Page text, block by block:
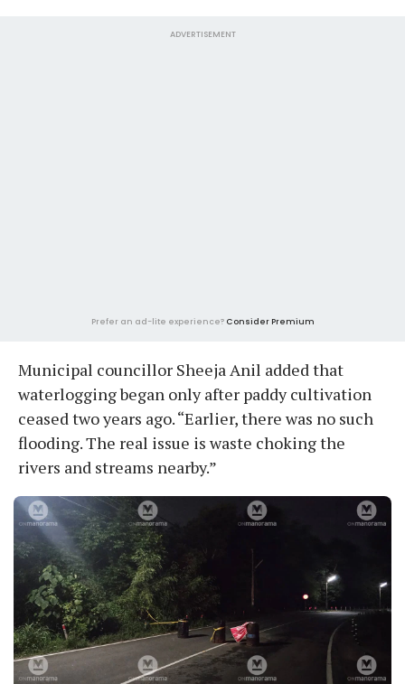
ADVERTISEMENT
Prefer an ad-lite experience? Consider Premium
Municipal councillor Sheeja Anil added that
waterlogging began only after paddy cultivation
ceased two years ago. “Earlier, there was no such
flooding. The real issue is waste choking the
rivers and streams nearby.”